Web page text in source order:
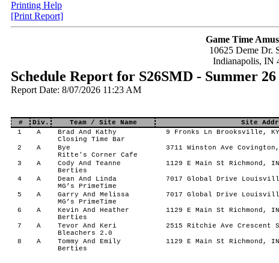
Printing Help
[Print Report]
Game Time
10625 Deme Dr.
Indianapolis, IN
Schedule Report for S26SMD - Summer
Report Date: 8/07/2026 11:23 AM
# Div. Team / Site Name Site
1
A
Brad And Kathy
Closing Time Bar
9 Fronks Ln Brooksville, KY
2 A
Bye
Ritte's Corner Cafe
3711 Winston Ave
3 A
Cody And Teanne
Berties
1129 E Main St Richmond,
4 A
Dean And Linda
MG’s PrimeTime
7017 Global Drive
5 A
Garry And Melissa
MG’s PrimeTime
7017 Global Drive
6 A
Kevin And Heather
Berties
1129 E Main St Richmond,
7 A
Tevor And Keri
Bleachers 2.0
2515 Ritchie Ave Crescent
8 A
Tommy And Emily
Berties
1129 E Main St Richmond,